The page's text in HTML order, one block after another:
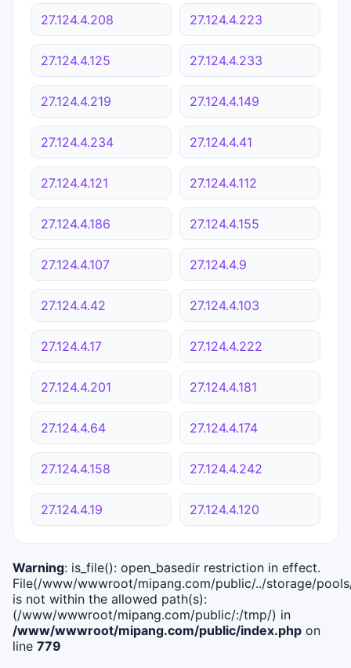
27.124.4.208 27.124.4.223
27.124.4.125 27.124.4.233
27.124.4.219 27.124.4.149
27.124.4.234 27.124.4.41
27.124.4.121 27.124.4.112
27.124.4.186 27.124.4.155
27.124.4.107 27.124.4.9
27.124.4.42 27.124.4.103
27.124.4.17 27.124.4.222
27.124.4.201 27.124.4.181
27.124.4.64 27.124.4.174
27.124.4.158 27.124.4.242
27.124.4.19 27.124.4.120
Warning: is_file(): open_basedir restriction in effect.
File(/www/wwwroot/mipang.com/public/../storage/
is not within the allowed path(s):
(/www/wwwroot/mipang.com/public/:/tmp/) in
/www/wwwroot/mipang.com/public/index.php on
line 779